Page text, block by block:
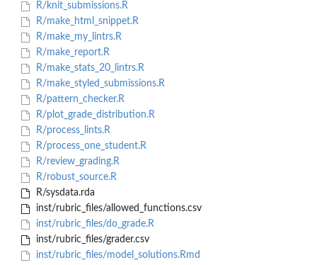
R/knit_submissions.R
R/make_html_snippet.R
R/make_my_lintrs.R
R/make_report.R
R/make_stats_20_lintrs.R
R/make_styled_submissions.R
R/pattern_checker.R
R/plot_grade_distribution.R
R/process_lints.R
R/process_one_student.R
R/review_grading.R
R/robust_source.R
R/sysdata.rda
inst/rubric_files/allowed_functions.csv
inst/rubric_files/do_grade.R
inst/rubric_files/grader.csv
inst/rubric_files/model_solutions.Rmd